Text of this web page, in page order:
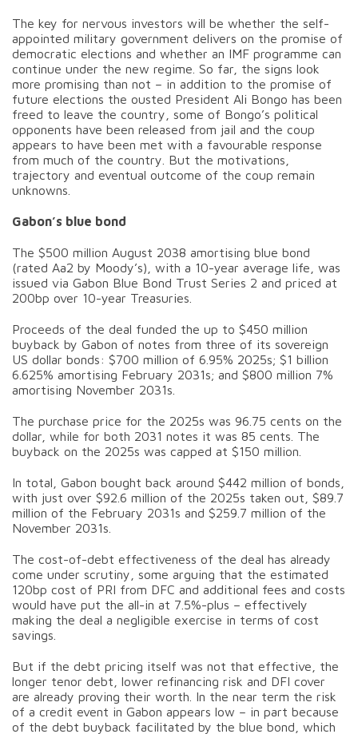
The key for nervous investors will be whether the self-
appointed military government delivers on the promise of
democratic elections and whether an IMF programme can
continue under the new regime. So far, the signs look
more promising than not – in addition to the promise of
future elections the ousted President Ali Bongo has been
freed to leave the country, some of Bongo’s political
opponents have been released from jail and the coup
appears to have been met with a favourable response
from much of the country. But the motivations,
trajectory and eventual outcome of the coup remain
unknowns.
Gabon’s blue bond
The $500 million August 2038 amortising blue bond
(rated Aa2 by Moody’s), with a 10-year average life, was
issued via Gabon Blue Bond Trust Series 2 and priced at
200bp over 10-year Treasuries.
Proceeds of the deal funded the up to $450 million
buyback by Gabon of notes from three of its sovereign
US dollar bonds: $700 million of 6.95% 2025s; $1 billion
6.625% amortising February 2031s; and $800 million 7%
amortising November 2031s.
The purchase price for the 2025s was 96.75 cents on the
dollar, while for both 2031 notes it was 85 cents. The
buyback on the 2025s was capped at $150 million.
In total, Gabon bought back around $442 million of bonds,
with just over $92.6 million of the 2025s taken out, $89.7
million of the February 2031s and $259.7 million of the
November 2031s.
The cost-of-debt effectiveness of the deal has already
come under scrutiny, some arguing that the estimated
120bp cost of PRI from DFC and additional fees and costs
would have put the all-in at 7.5%-plus – effectively
making the deal a negligible exercise in terms of cost
savings.
But if the debt pricing itself was not that effective, the
longer tenor debt, lower refinancing risk and DFI cover
are already proving their worth. In the near term the risk
of a credit event in Gabon appears low – in part because
of the debt buyback facilitated by the blue bond, which